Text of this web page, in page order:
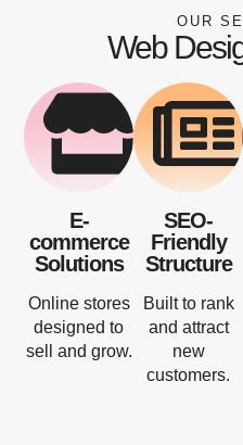
OUR
Web
E-
commerce
Solutions
Online stores
designed to
sell and grow.
SEO-
Friendly
Structure
Built to rank
and attract
new
customers.